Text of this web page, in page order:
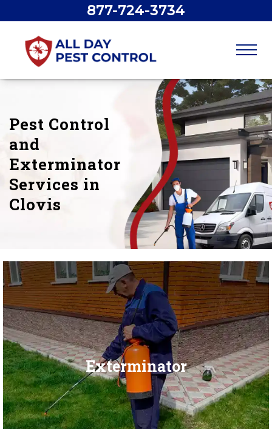
877-724-3734
Pest Control
and
Exterminator
Services in
Clovis
Exterminator